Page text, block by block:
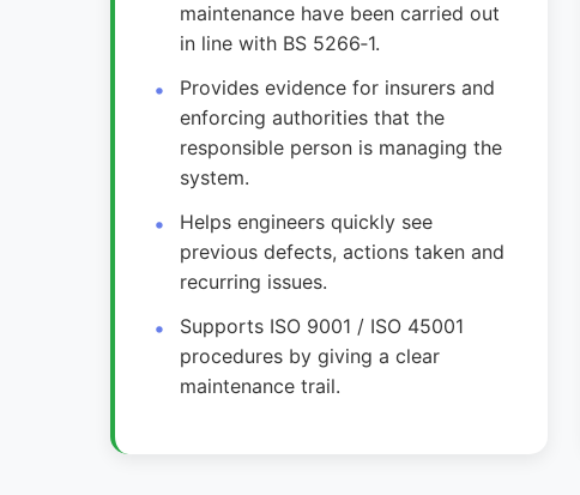
maintenance have been carried out
in line with BS 5266‑1.
Provides evidence for insurers and
enforcing authorities that the
responsible person is managing the
system.
Helps engineers quickly see
previous defects, actions taken and
recurring issues.
Supports ISO 9001 / ISO 45001
procedures by giving a clear
maintenance trail.